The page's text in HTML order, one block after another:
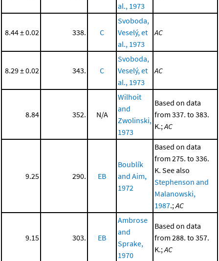
al., 1973
8.44 ± 0.02 338. C
Svoboda,
Veselý, et
al., 1973
AC
8.29 ± 0.02 343. C
Svoboda,
Veselý, et
al., 1973
AC
8.84 352. N/A
Wilhoit
and
Zwolinski,
1973
Based on data
from 337. to 383.
K.;AC
9.25 290. EB
Boublík
and Aim,
1972
Based on data
from 275. to 336.
K. See also
Stephenson and
Malanowski,
1987.;AC
9.15 303. EB
Ambrose
and
Sprake,
1970
Based on data
from 288. to 357.
K.;AC